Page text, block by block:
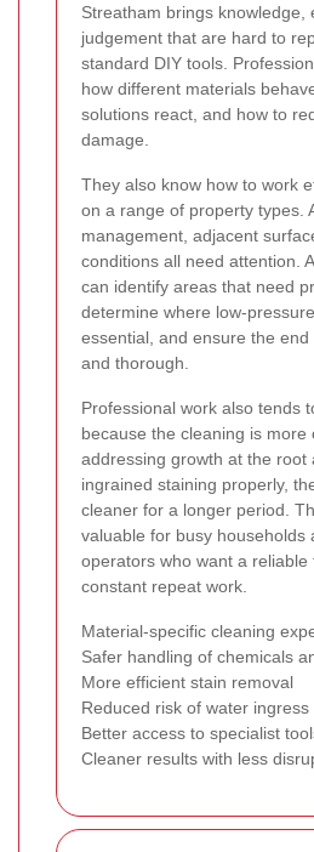
Streatham brings knowledge,
judgement that are hard to
standard DIY tools.
how different materials
solutions react, and how to
damage.
They also know how to work
on a range of property types.
management, adjacent
conditions all need attention.
can identify areas that need
determine where low-
essential, and ensure the
and thorough.
Professional work also tends
because the cleaning is more
addressing growth at the root
ingrained staining properly,
cleaner for a longer period.
valuable for busy households
operators who want a reliable
constant repeat work.
Material-specific cleaning
Safer handling of chemicals
More efficient stain removal
Reduced risk of water
Better access to specialist
Cleaner results with less